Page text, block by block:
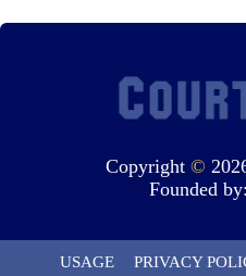
Copyright ©
Founded by:
USAGE PRIVACY